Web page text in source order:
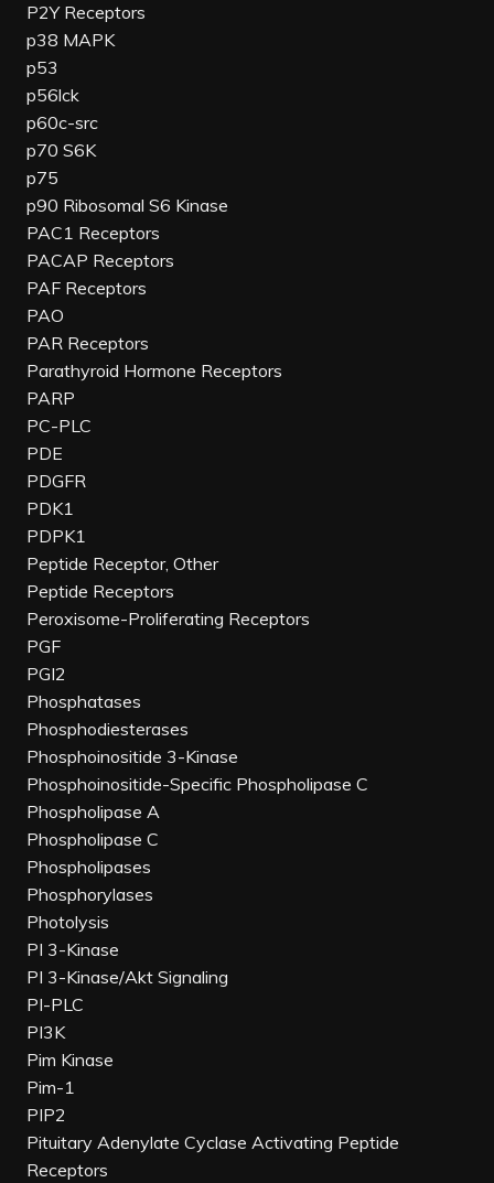
P2Y Receptors
p38 MAPK
p53
p56lck
p60c-src
p70 S6K
p75
p90 Ribosomal S6 Kinase
PAC1 Receptors
PACAP Receptors
PAF Receptors
PAO
PAR Receptors
Parathyroid Hormone Receptors
PARP
PC-PLC
PDE
PDGFR
PDK1
PDPK1
Peptide Receptor, Other
Peptide Receptors
Peroxisome-Proliferating Receptors
PGF
PGI2
Phosphatases
Phosphodiesterases
Phosphoinositide 3-Kinase
Phosphoinositide-Specific Phospholipase C
Phospholipase A
Phospholipase C
Phospholipases
Phosphorylases
Photolysis
PI 3-Kinase
PI 3-Kinase/Akt Signaling
PI-PLC
PI3K
Pim Kinase
Pim-1
PIP2
Pituitary Adenylate Cyclase Activating Peptide
Receptors